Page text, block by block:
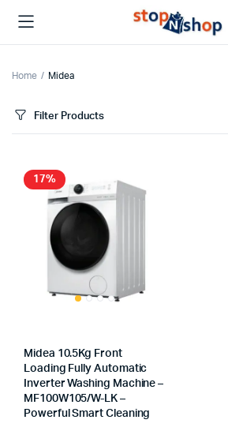
Home Midea
Filter Products
17%
Midea 10.5Kg Front
Loading Fully Automatic
Inverter Washing Machine –
MF100W105/W-LK –
Powerful Smart Cleaning